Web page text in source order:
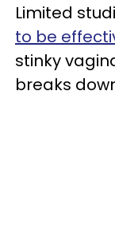
Limited
to be
stinky
breaks